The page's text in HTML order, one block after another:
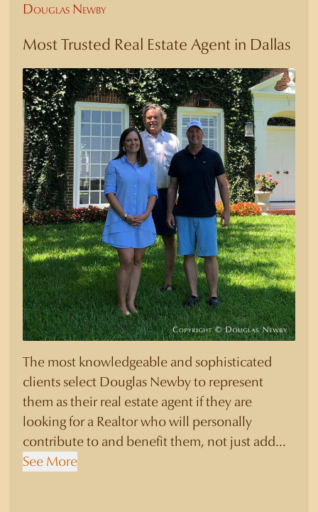
Douglas Newby
Most Trusted Real Estate Agent in Dallas
The most knowledgeable and sophisticated
clients select Douglas Newby to represent
them as their real estate agent if they are
looking for a Realtor who will personally
contribute to and benefit them, not just add
another sale to their production numbers.
See More